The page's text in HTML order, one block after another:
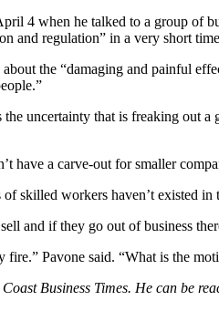
4 when he talked to a group of
and regulation” in a very short
the “damaging and painful
uncertainty that is freaking
have a carve-out for smaller
skilled workers haven’t existed
and if they go out of business
fire.” Pavone said. “What is the
Business Times. He can be